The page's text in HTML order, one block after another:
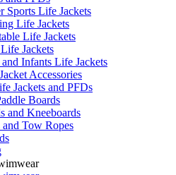
Sports Life Jackets
Life Jackets
Life Jackets
Jackets
Infants Life Jackets
Accessories
Jackets and PFDs
Boards
and Kneeboards
Tow Ropes